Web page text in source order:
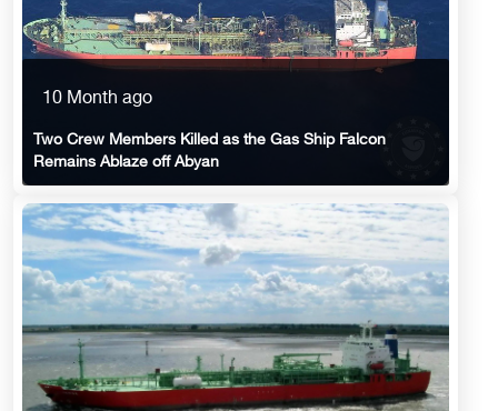
10 Month ago
Two Crew Members Killed as the Gas Ship Falcon
Remains Ablaze off Abyan